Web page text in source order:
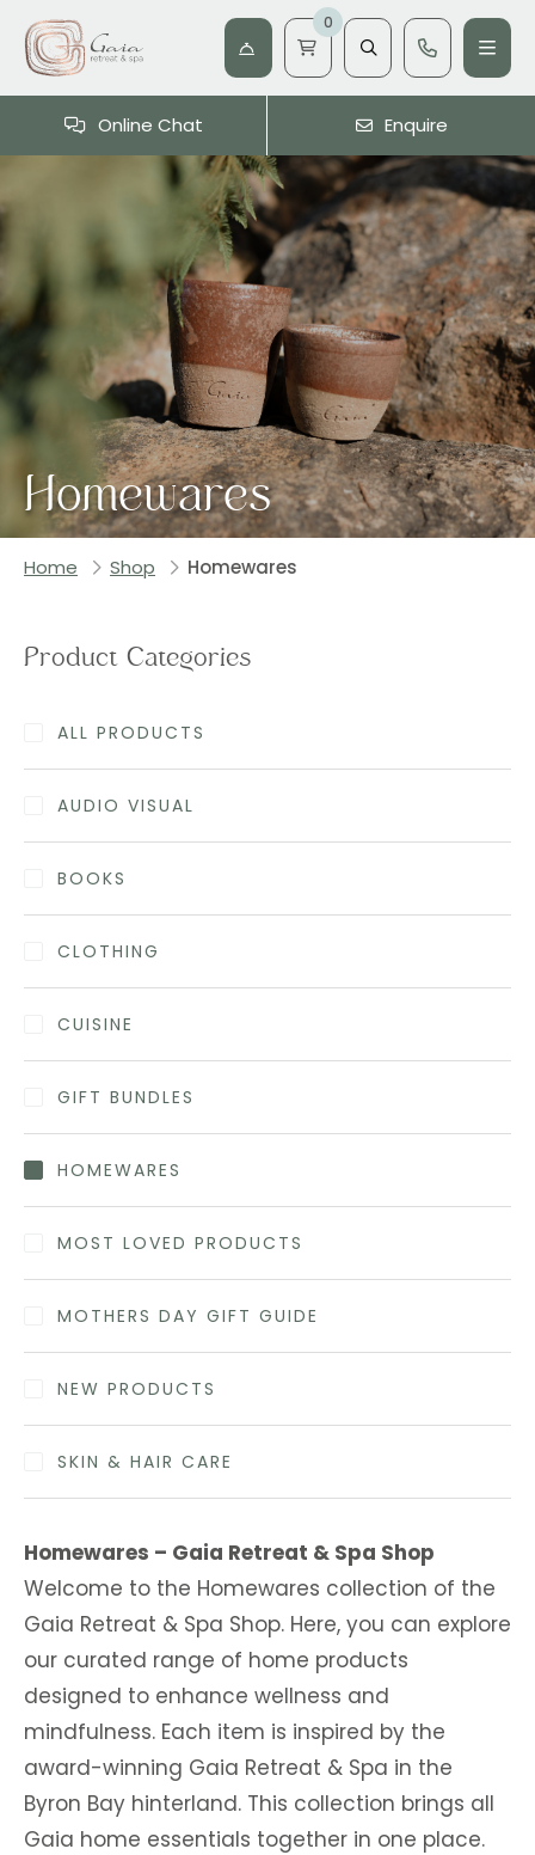
0
Online Chat Enquire
Homewares
Home Shop Homewares
Product Categories
ALL PRODUCTS
AUDIO VISUAL
BOOKS
CLOTHING
CUISINE
GIFT BUNDLES
HOMEWARES
MOST LOVED PRODUCTS
MOTHERS DAY GIFT GUIDE
NEW PRODUCTS
SKIN & HAIR CARE
Homewares – Gaia Retreat & Spa Shop
Welcome to the Homewares collection of the
Gaia Retreat & Spa Shop. Here, you can explore
our curated range of home products
designed to enhance wellness and
mindfulness. Each item is inspired by the
award-winning Gaia Retreat & Spa in the
Byron Bay hinterland. This collection brings all
Gaia home essentials together in one place.